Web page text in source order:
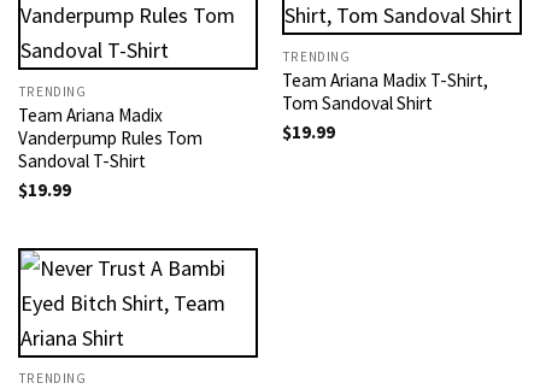
TRENDING
Team Ariana Madix
Vanderpump Rules Tom
Sandoval T-Shirt
$19.99
TRENDING
Team Ariana Madix T-Shirt,
Tom Sandoval Shirt
$19.99
TRENDING